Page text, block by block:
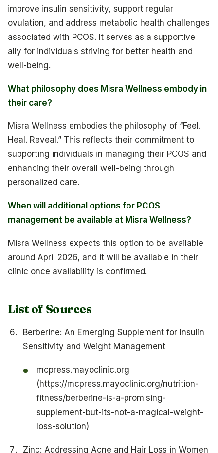
improve insulin sensitivity, support regular
ovulation, and address metabolic health challenges
associated with PCOS. It serves as a supportive
ally for individuals striving for better health and
well-being.
What philosophy does Misra Wellness embody in
their care?
Misra Wellness embodies the philosophy of “Feel.
Heal. Reveal.” This reflects their commitment to
supporting individuals in managing their PCOS and
enhancing their overall well-being through
personalized care.
When will additional options for PCOS
management be available at Misra Wellness?
Misra Wellness expects this option to be available
around April 2026, and it will be available in their
clinic once availability is confirmed.
List of Sources
Berberine: An Emerging Supplement for Insulin
Sensitivity and Weight Management
mcpress.mayoclinic.org
(https://mcpress.mayoclinic.org/nutrition-
fitness/berberine-is-a-promising-
supplement-but-its-not-a-magical-weight-
loss-solution)
Zinc: Addressing Acne and Hair Loss in Women